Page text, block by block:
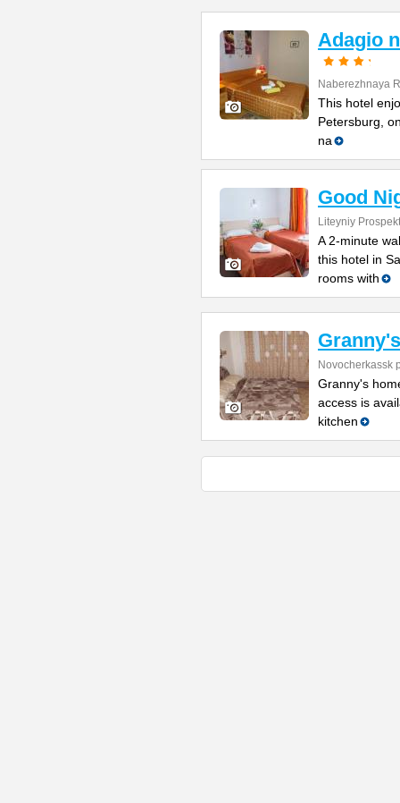
Adagio
Naberezhnaya
This hotel
Petersburg,
na
Good
Liteyniy
A 2-minute
this hotel in
rooms with
Novocherkassk
Granny's
access is
kitchen